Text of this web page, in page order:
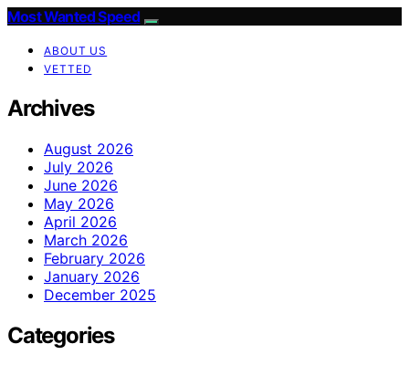
Most Wanted Speed
ABOUT US
VETTED
Archives
August 2026
July 2026
June 2026
May 2026
April 2026
March 2026
February 2026
January 2026
December 2025
Categories